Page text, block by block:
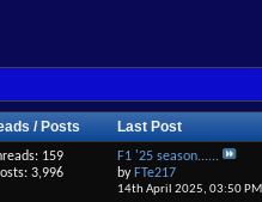
/ Posts Last Post
159
3,996
F1 '25 season......
by FTe217
14th April 2025, 03:50 PM